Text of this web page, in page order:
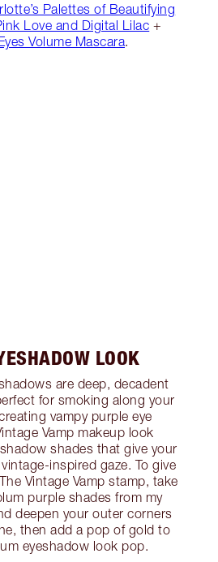
Palettes of Beautifying
Love and Digital Lilac +
Volume Mascara.
LOOK
are deep, decadent
for smoking along your
vampy purple eye
Vamp makeup look
shades that give your
inspired gaze. To give
Vintage Vamp stamp, take
purple shades from my
deepen your outer corners
then add a pop of gold to
eyeshadow look pop.